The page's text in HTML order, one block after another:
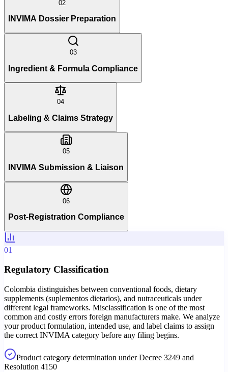
02
INVIMA Dossier Preparation
03
Ingredient & Formula Compliance
04
Labeling & Claims Strategy
05
INVIMA Submission & Liaison
06
Post-Registration Compliance
01
Regulatory Classification
Colombia distinguishes between conventional foods, dietary
supplements (suplementos dietarios), and nutraceuticals under
different legal frameworks. Misclassification is one of the most
common and costly errors foreign manufacturers make. We analyze
your product formulation, intended use, and label claims to assign
the correct INVIMA category before any filing begins.
Product category determination under Decree 3249 and
Resolution 4150